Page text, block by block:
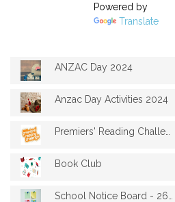
Powered by
Translate
ANZAC Day 2024
Anzac Day Activities 2024
Premiers' Reading
Book Club
School Notice Board -